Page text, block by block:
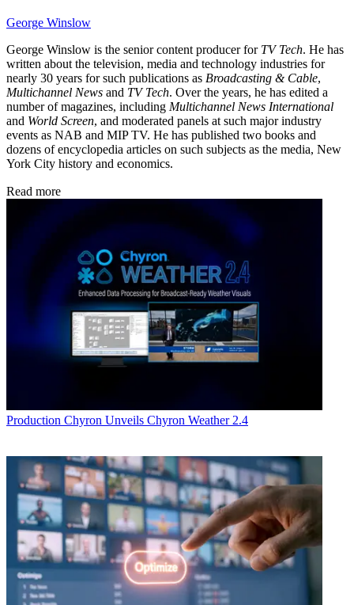
George Winslow
George Winslow is the senior content producer for TV Tech. He has
written about the television, media and technology industries for
nearly 30 years for such publications as Broadcasting & Cable,
Multichannel News and TV Tech. Over the years, he has edited a
number of magazines, including Multichannel News International
and World Screen, and moderated panels at such major industry
events as NAB and MIP TV. He has published two books and
dozens of encyclopedia articles on such subjects as the media, New
York City history and economics.
Read more
Production Chyron Unveils Chyron Weather 2.4